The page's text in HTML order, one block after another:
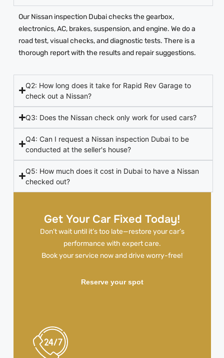
Get Your Car Fixed Today!
Don’t wait until it’s too late—restore your car’s
performance with expert care.
Book your service now and drive worry-free!
Reserve your spot
Our Nissan inspection Dubai checks the gearbox,
electronics, AC, brakes, suspension, and engine. We do a
road test, visual checks, and diagnostic tests. There is a
thorough report with the results and repair suggestions.
Q2: How long does it take for Rapid Rev Garage to
check out a Nissan?
Q3: Does the Nissan check only work for used cars?
Q4: Can I request a Nissan inspection Dubai to be
conducted at the seller's house?
Q5: How much does it cost in Dubai to have a Nissan
checked out?